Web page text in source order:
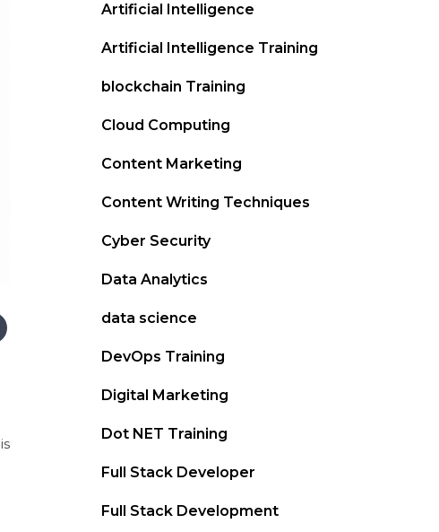
is
Artificial Intelligence
Artificial Intelligence Training
blockchain Training
Cloud Computing
Content Marketing
Content Writing Techniques
Cyber Security
Data Analytics
data science
DevOps Training
Digital Marketing
Dot NET Training
Full Stack Developer
Full Stack Development